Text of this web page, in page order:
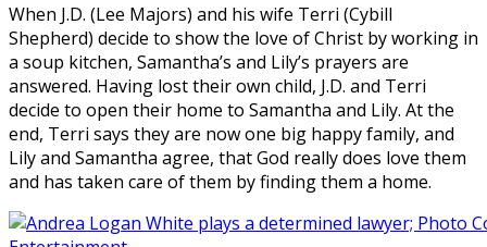
When J.D. (Lee Majors) and his wife Terri (Cybill
Shepherd) decide to show the love of Christ by working in
a soup kitchen, Samantha’s and Lily’s prayers are
answered. Having lost their own child, J.D. and Terri
decide to open their home to Samantha and Lily. At the
end, Terri says they are now one big happy family, and
Lily and Samantha agree, that God really does love them
and has taken care of them by finding them a home.